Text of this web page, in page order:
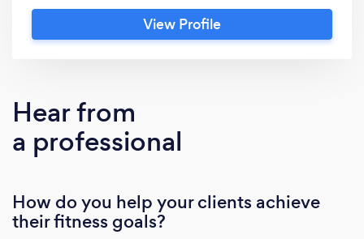
View Profile
Hear from
a professional
How do you help your clients achieve
their fitness goals?